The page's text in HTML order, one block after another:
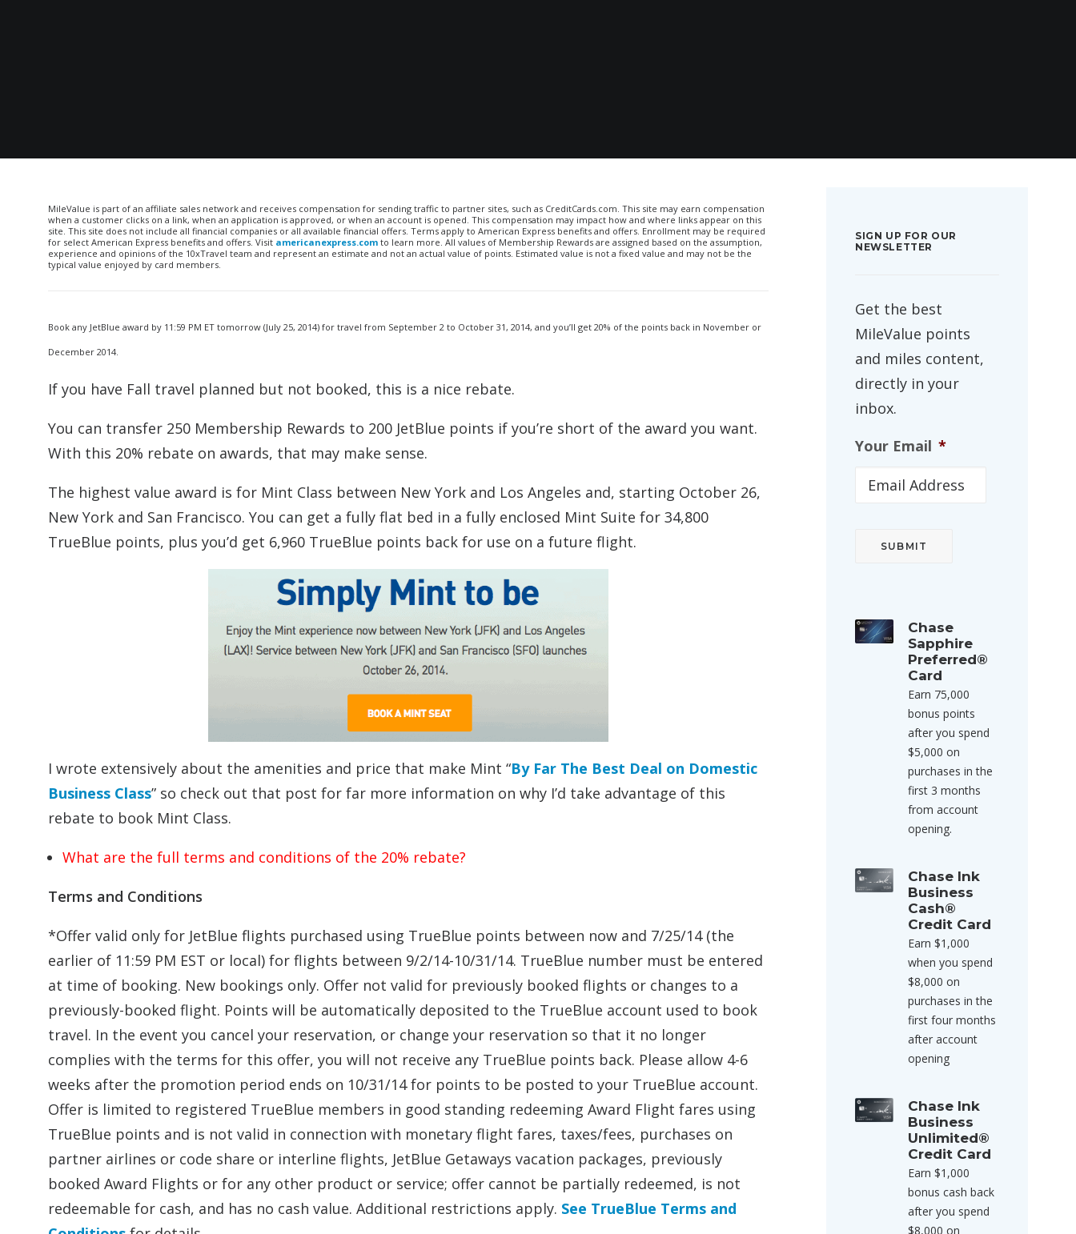
MileValue is part of an affiliate sales network and receives compensation for sending traffic to partner sites, such as CreditCards.com. This site may earn compensation
when a customer clicks on a link, when an application is approved, or when an account is opened. This compensation may impact how and where links appear on this
site. This site does not include all financial companies or all available financial offers. Terms apply to American Express benefits and offers. Enrollment may be required
for select American Express benefits and offers. Visit americanexpress.com to learn more. All values of Membership Rewards are assigned based on the assumption,
experience and opinions of the 10xTravel team and represent an estimate and not an actual value of points. Estimated value is not a fixed value and may not be the
typical value enjoyed by card members.
Book any JetBlue award by 11:59 PM ET tomorrow (July 25, 2014) for travel from September 2 to October 31, 2014, and you’ll get 20% of the points back in November or
December 2014.
If you have Fall travel planned but not booked, this is a nice rebate.
You can transfer 250 Membership Rewards to 200 JetBlue points if you’re short of the award you want.
With this 20% rebate on awards, that may make sense.
The highest value award is for Mint Class between New York and Los Angeles and, starting October 26,
New York and San Francisco. You can get a fully flat bed in a fully enclosed Mint Suite for 34,800
TrueBlue points, plus you’d get 6,960 TrueBlue points back for use on a future flight.
I wrote extensively about the amenities and price that make Mint “By Far The Best Deal on Domestic
Business Class” so check out that post for far more information on why I’d take advantage of this
rebate to book Mint Class.
What are the full terms and conditions of the 20% rebate?
Terms and Conditions
*Offer valid only for JetBlue flights purchased using TrueBlue points between now and 7/25/14 (the
earlier of 11:59 PM EST or local) for flights between 9/2/14-10/31/14. TrueBlue number must be entered
at time of booking. New bookings only. Offer not valid for previously booked flights or changes to a
previously-booked flight. Points will be automatically deposited to the TrueBlue account used to book
travel. In the event you cancel your reservation, or change your reservation so that it no longer
complies with the terms for this offer, you will not receive any TrueBlue points back. Please allow 4-6
weeks after the promotion period ends on 10/31/14 for points to be posted to your TrueBlue account.
Offer is limited to registered TrueBlue members in good standing redeeming Award Flight fares using
TrueBlue points and is not valid in connection with monetary flight fares, taxes/fees, purchases on
partner airlines or code share or interline flights, JetBlue Getaways vacation packages, previously
booked Award Flights or for any other product or service; offer cannot be partially redeemed, is not
redeemable for cash, and has no cash value. Additional restrictions apply. See TrueBlue Terms and
SIGN UP FOR OUR
NEWSLETTER
Get the best
MileValue points
and miles content,
directly in your
inbox.
Your Email *
Chase
Sapphire
Preferred®
Card
Earn 75,000
bonus points
after you spend
$5,000 on
purchases in the
first 3 months
from account
opening.
Chase Ink
Business
Cash®
Credit Card
Earn $1,000
when you spend
$8,000 on
purchases in the
first four months
after account
opening
Chase Ink
Business
Unlimited®
Credit Card
Earn $1,000
bonus cash back
after you spend
$8,000 on